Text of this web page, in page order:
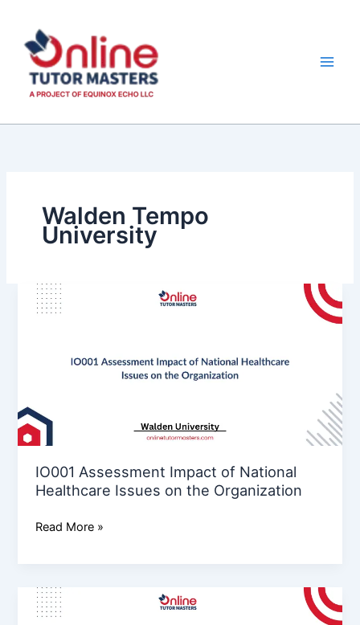
content
Walden Tempo
University
IO001 Assessment Impact of National
Healthcare Issues on the Organization
IO001
Assessment Impact
Healthcare
on
the
Organization
Read More »
TN005
Assignment